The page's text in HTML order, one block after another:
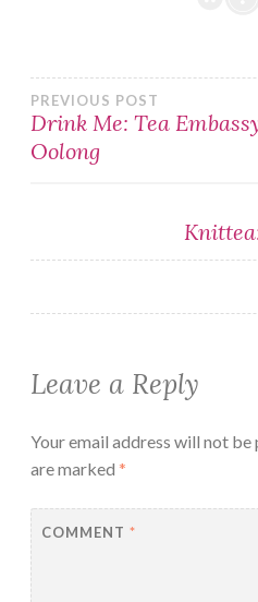
Post
navigation
PREVIOUS POST
Drink Me: Tea
Oolong
Leave a Reply
Your email address will not be
are marked *
COMMENT *